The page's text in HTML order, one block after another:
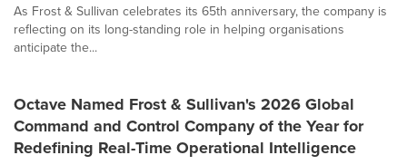
As Frost & Sullivan celebrates its 65th anniversary, the company is
reflecting on its long-standing role in helping organisations
anticipate the...
Octave Named Frost & Sullivan's 2026 Global
Command and Control Company of the Year for
Redefining Real-Time Operational Intelligence